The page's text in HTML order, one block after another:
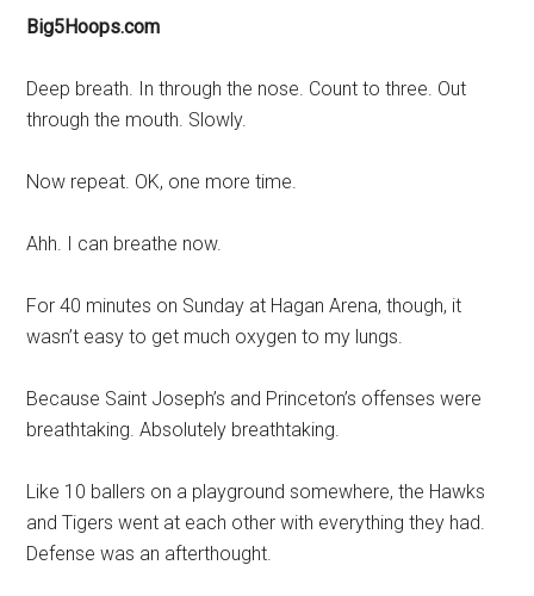
Big5Hoops.com
Deep breath. In through the nose. Count to three. Out
through the mouth. Slowly.
Now repeat. OK, one more time.
Ahh. I can breathe now.
For 40 minutes on Sunday at Hagan Arena, though, it
wasn’t easy to get much oxygen to my lungs.
Because Saint Joseph’s and Princeton’s offenses were
breathtaking. Absolutely breathtaking.
Like 10 ballers on a playground somewhere, the Hawks
and Tigers went at each other with everything they had.
Defense was an afterthought.